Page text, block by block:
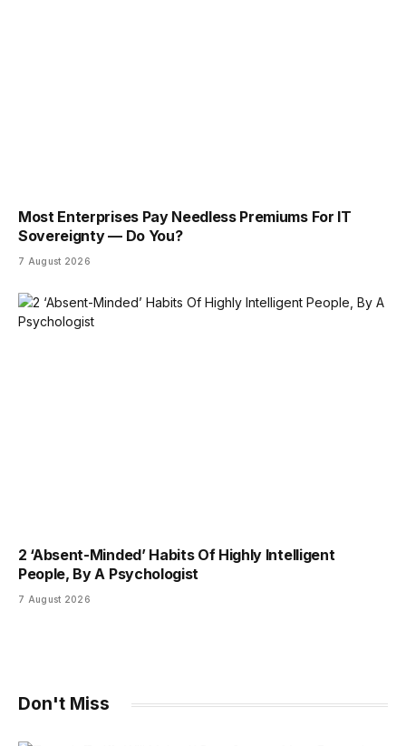
Most Enterprises Pay Needless Premiums For IT
Sovereignty — Do You?
7 August 2026
2 ‘Absent-Minded’ Habits Of Highly Intelligent
People, By A Psychologist
7 August 2026
Don't Miss